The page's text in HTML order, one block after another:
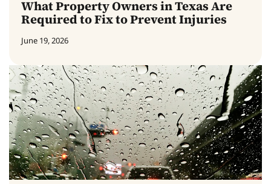
What Property Owners in Texas Are
Required to Fix to Prevent Injuries
June 19, 2026